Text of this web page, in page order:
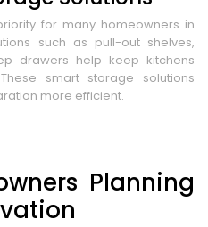
for many homeowners in
such as pull-out shelves,
drawers help keep kitchens
smart storage solutions
more efficient.
Planning